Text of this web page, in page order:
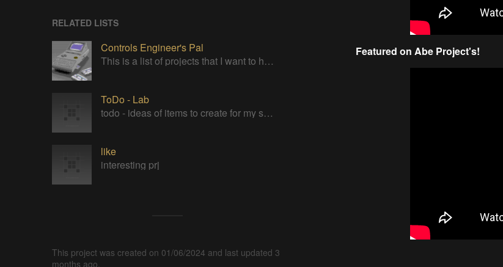
RELATED LISTS
Controls Engineer's Pal
This is a list of projects that I want to have in my pocket for troubleshooting controls engineering problems out in the field
ToDo - Lab
todo - ideas of items to create for my subterranean laboratory
like
interesting prj
This project was created on 01/06/2024 and last updated 3
months ago.
Featured on Abe Project's!